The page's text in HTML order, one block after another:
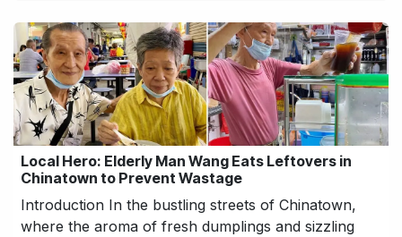
Local Hero: Elderly Man Wang Eats Leftovers in
Chinatown to Prevent Wastage
Introduction In the bustling streets of Chinatown,
where the aroma of fresh dumplings and sizzling